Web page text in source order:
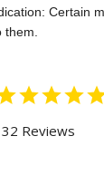
Certain
them.
Reviews